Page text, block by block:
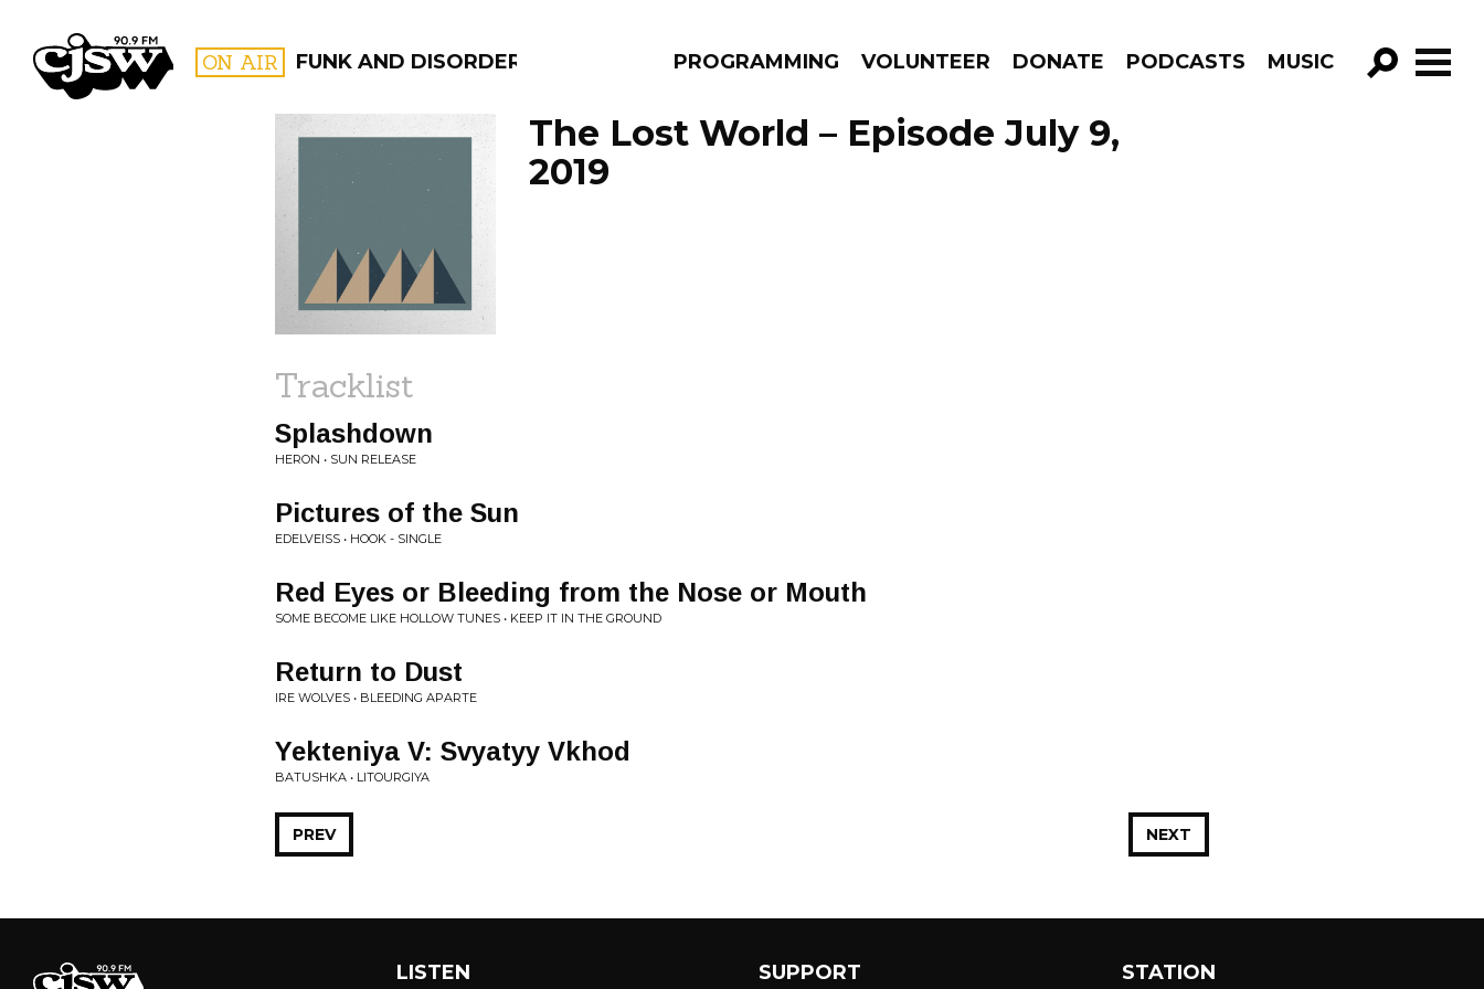
CJSW ON AIR FUNK AND DISORDERLY PROGRAMMING VOLUNTEER DONATE PODCASTS MUSIC
GO!
PROGRAMS
The Lost World – Episode July 9,
2019
Tracklist
Splashdown
HERON • SUN RELEASE
Pictures of the Sun
EDELVEISS • HOOK - SINGLE
Red Eyes or Bleeding from the Nose or Mouth
SOME BECOME LIKE HOLLOW TUNES • KEEP IT IN THE GROUND
Return to Dust
IRE WOLVES • BLEEDING APARTE
Yekteniya V: Svyatyy Vkhod
BATUSHKA • LITOURGIYA
NEXT
PREV
LISTEN SUPPORT STATION